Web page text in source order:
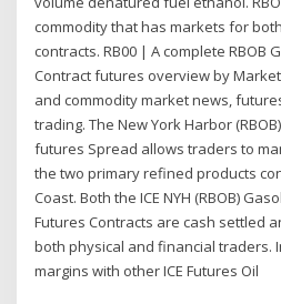
commodity that has markets for
contracts. RB00 | A complete RBOB
Contract futures overview by
and commodity market news,
trading. The New York Harbor
futures Spread allows traders to
the two primary refined products
Coast. Both the ICE NYH (RBOB)
Futures Contracts are cash settled
both physical and financial traders.
margins with other ICE Futures Oil